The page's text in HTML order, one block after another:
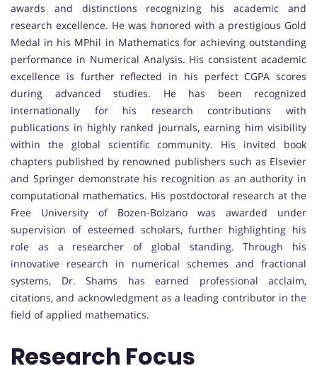
awards and distinctions recognizing his academic and
research excellence. He was honored with a prestigious Gold
Medal in his MPhil in Mathematics for achieving outstanding
performance in Numerical Analysis. His consistent academic
excellence is further reflected in his perfect CGPA scores
during advanced studies. He has been recognized
internationally for his research contributions with
publications in highly ranked journals, earning him visibility
within the global scientific community. His invited book
chapters published by renowned publishers such as Elsevier
and Springer demonstrate his recognition as an authority in
computational mathematics. His postdoctoral research at the
Free University of Bozen-Bolzano was awarded under
supervision of esteemed scholars, further highlighting his
role as a researcher of global standing. Through his
innovative research in numerical schemes and fractional
systems, Dr. Shams has earned professional acclaim,
citations, and acknowledgment as a leading contributor in the
field of applied mathematics.
Research Focus